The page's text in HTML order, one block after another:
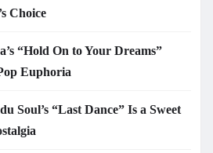
Choice
“Hold On to Your Dreams”
Euphoria
Soul’s “Last Dance” Is a Sweet